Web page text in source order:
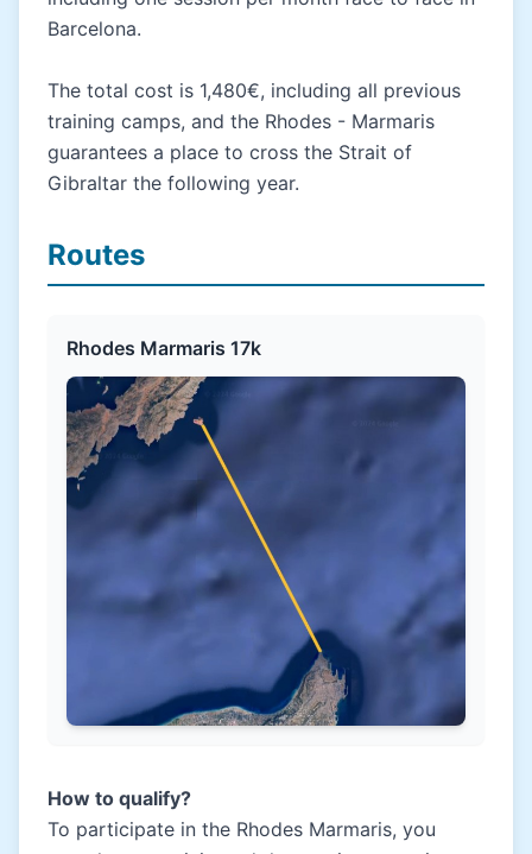
Barcelona.
The total cost is 1,480€, including all previous
training camps, and the Rhodes - Marmaris
guarantees a place to cross the Strait of
Gibraltar the following year.
Routes
Rhodes Marmaris 17k
How to qualify?
To participate in the Rhodes Marmaris, you